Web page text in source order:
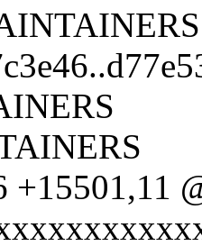
+15501,11